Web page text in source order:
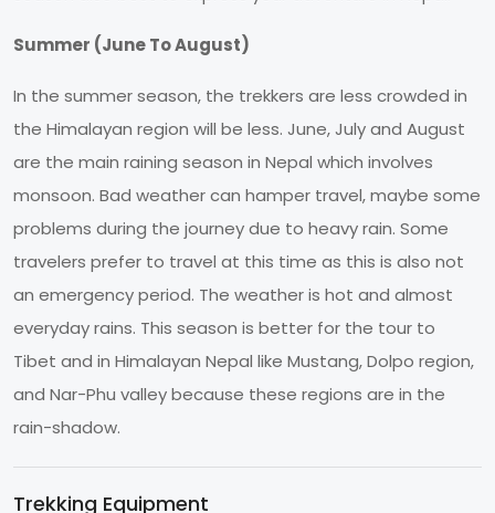
Summer (June To August)
In the summer season, the trekkers are less crowded in
the Himalayan region will be less. June, July and August
are the main raining season in Nepal which involves
monsoon. Bad weather can hamper travel, maybe some
problems during the journey due to heavy rain. Some
travelers prefer to travel at this time as this is also not
an emergency period. The weather is hot and almost
everyday rains. This season is better for the tour to
Tibet and in Himalayan Nepal like Mustang, Dolpo region,
and Nar-Phu valley because these regions are in the
rain-shadow.
Trekking Equipment